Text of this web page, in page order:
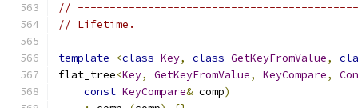
//
// Lifetime.
template <class Key, class GetKeyFromValue,
flat_tree<Key, GetKeyFromValue, KeyCompare,
const KeyCompare& comp)